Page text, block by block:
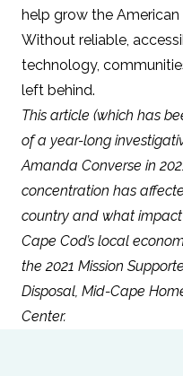
help grow the
Without reliable,
technology,
left behind.
This article (which has
of a year-long
Amanda Converse in
concentration has
country and what
Cape Cod’s local
the 2021 Mission
Disposal, Mid-Cape
Center.